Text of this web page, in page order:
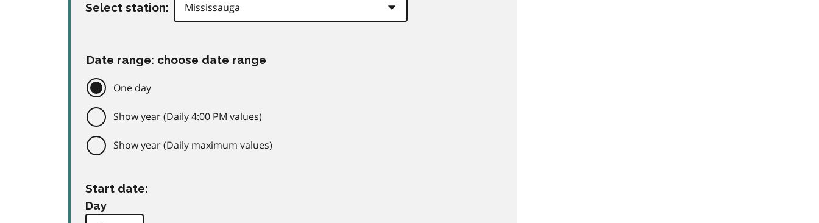
Select station:
Date range: choose date range
One day
Show year (Daily 4:00 PM values)
Show year (Daily maximum values)
Start date:
Day